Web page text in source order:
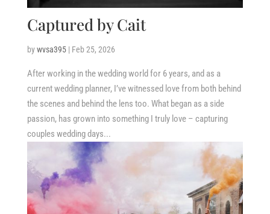
Captured by Cait
bywvsa395| Feb 25, 2026
After working in the wedding world for 6 years, and as a
current wedding planner, I’ve witnessed love from both behind
the scenes and behind the lens too. What began as a side
passion, has grown into something I truly love – capturing
couples wedding days...